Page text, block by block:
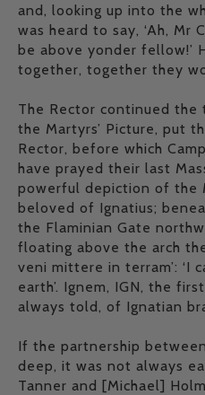
and, looking up into the
was heard to say, ‘Ah, Mr
be above yonder fellow!’
together, together they
The Rector continued the
the Martyrs’ Picture, put
Rector, before which
have prayed their last
powerful depiction of the
beloved of Ignatius;
the Flaminian Gate
floating above the arch
veni mittere in terram’: ‘I
earth’. Ignem, IGN, the
always told, of Ignatian
If the partnership
deep, it was not always
Tanner and [Michael]